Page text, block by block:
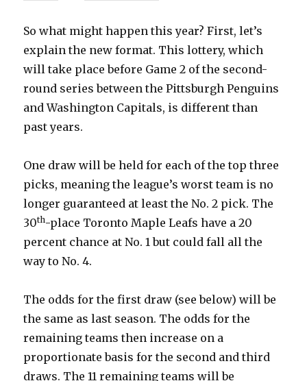
So what might happen this year? First, let’s
explain the new format. This lottery, which
will take place before Game 2 of the second-
round series between the Pittsburgh Penguins
and Washington Capitals, is different than
past years.
One draw will be held for each of the top three
picks, meaning the league’s worst team is no
longer guaranteed at least the No. 2 pick. The
30th-place Toronto Maple Leafs have a 20
percent chance at No. 1 but could fall all the
way to No. 4.
The odds for the first draw (see below) will be
the same as last season. The odds for the
remaining teams then increase on a
proportionate basis for the second and third
draws. The 11 remaining teams will be